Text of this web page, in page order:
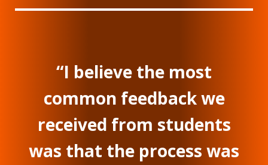
“I believe the most
common feedback we
received from students
was that the process was